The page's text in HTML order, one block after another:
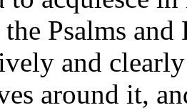
the Psalms
and
around it,